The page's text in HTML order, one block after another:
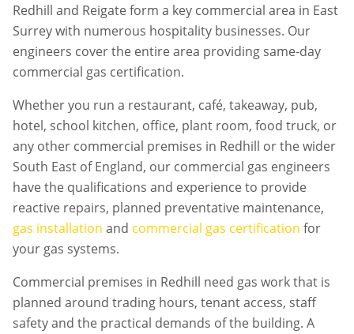
Redhill and Reigate form a key commercial area in East
Surrey with numerous hospitality businesses. Our
engineers cover the entire area providing same-day
commercial gas certification.
Whether you run a restaurant, café, takeaway, pub,
hotel, school kitchen, office, plant room, food truck, or
any other commercial premises in Redhill or the wider
South East of England, our commercial gas engineers
have the qualifications and experience to provide
reactive repairs, planned preventative maintenance,
gas installation and commercial gas certification for
your gas systems.
Commercial premises in Redhill need gas work that is
planned around trading hours, tenant access, staff
safety and the practical demands of the building. A